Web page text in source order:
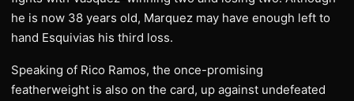
he is now 38 years old, Marquez may have enough left to
hand Esquivias his third loss.
Speaking of Rico Ramos, the once-promising
featherweight is also on the card, up against undefeated